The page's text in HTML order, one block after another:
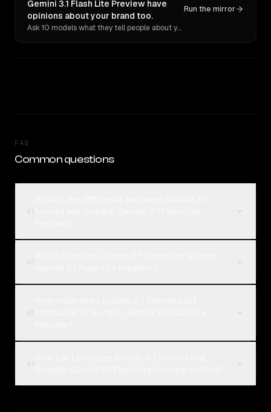
Gemini 3.1 Flash Lite Preview have
opinions about your brand too.
Ask 10 models what they tell people about you. Verbatim receipts.
Run the mirror
FAQ
Common questions